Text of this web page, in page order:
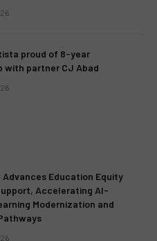
proud of 8-year
with partner CJ Abad
Education Equity
Accelerating AI-
Modernization and